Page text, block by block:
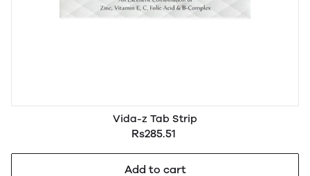
Vida-z Tab Strip
Rs285.51
Add to cart